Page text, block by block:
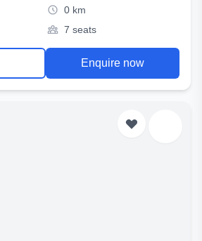
0 km
7 seats
Enquire now